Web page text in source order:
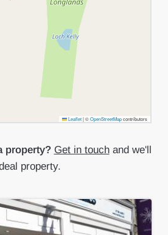
Leaflet |©OpenStreetMapcontributors
property? Get in touchand we'll
property.